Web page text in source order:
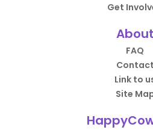
Get
About
FAQ
Contact
Link to
Site